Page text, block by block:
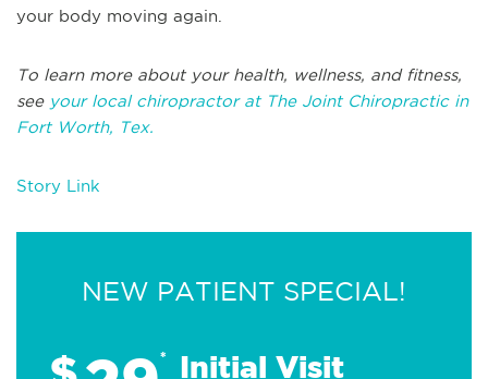
your body moving again.
To learn more about your health, wellness, and fitness,
see your local chiropractor at The Joint Chiropractic in
Fort Worth, Tex.
Story Link
NEW PATIENT SPECIAL!
* Initial Visit